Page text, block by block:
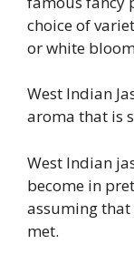
choice of
or white
West Indian
aroma that is
West Indian
become in
assuming that
met.